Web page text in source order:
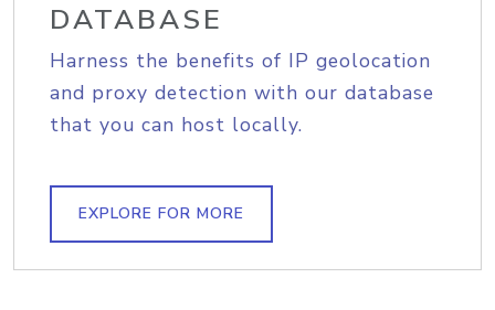
DATABASE
Harness the benefits of IP geolocation
and proxy detection with our database
that you can host locally.
EXPLORE FOR MORE